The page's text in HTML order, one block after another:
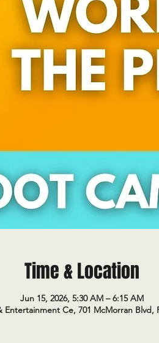
Time & Location
Jun 15, 2026, 5:30 AM – 6:15 AM
Entertainment Ce, 701 McMorran Blvd,